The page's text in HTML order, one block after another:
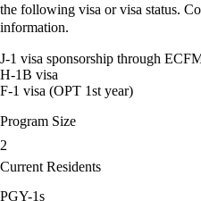
the following visa or visa status.
information.
J-1 visa sponsorship through
H-1B visa
F-1 visa (OPT 1st year)
Program Size
2
Current Residents
PGY-1s